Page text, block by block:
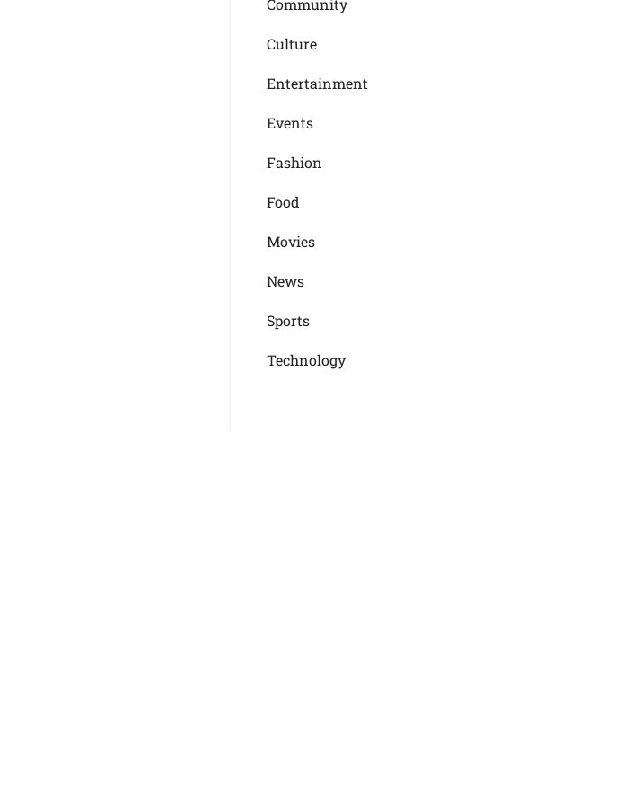
Community
Culture
Entertainment
Events
Fashion
Food
Movies
News
Sports
Technology